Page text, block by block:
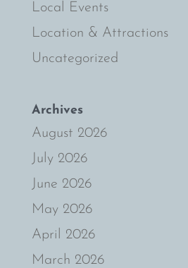
Local Events
Location & Attractions
Uncategorized
Archives
August 2026
July 2026
June 2026
May 2026
April 2026
March 2026